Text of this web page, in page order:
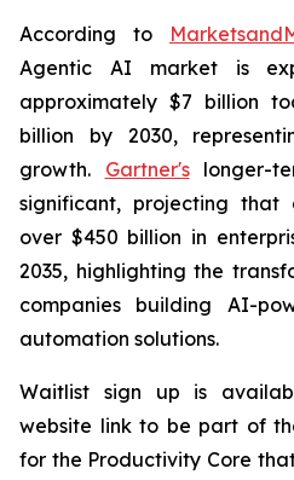
According to
Agentic AI market is
approximately $7 billion
billion by 2030,
growth. Gartner'slonger-
significant, projecting
over $450 billion in
2035, highlighting the
companies building AI-
automation solutions.
Waitlist sign up is
website link to be part of
for the Productivity Core